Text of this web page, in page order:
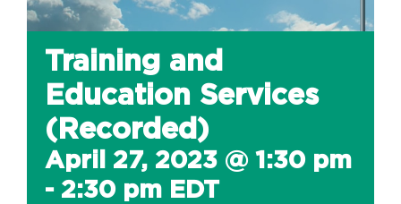
Training and
Education Services
(Recorded)
April 27, 2023 @ 1:30 pm
- 2:30 pm EDT